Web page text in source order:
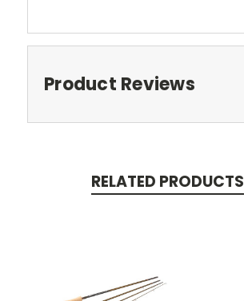
Product Reviews
RELATED PRODUCTS